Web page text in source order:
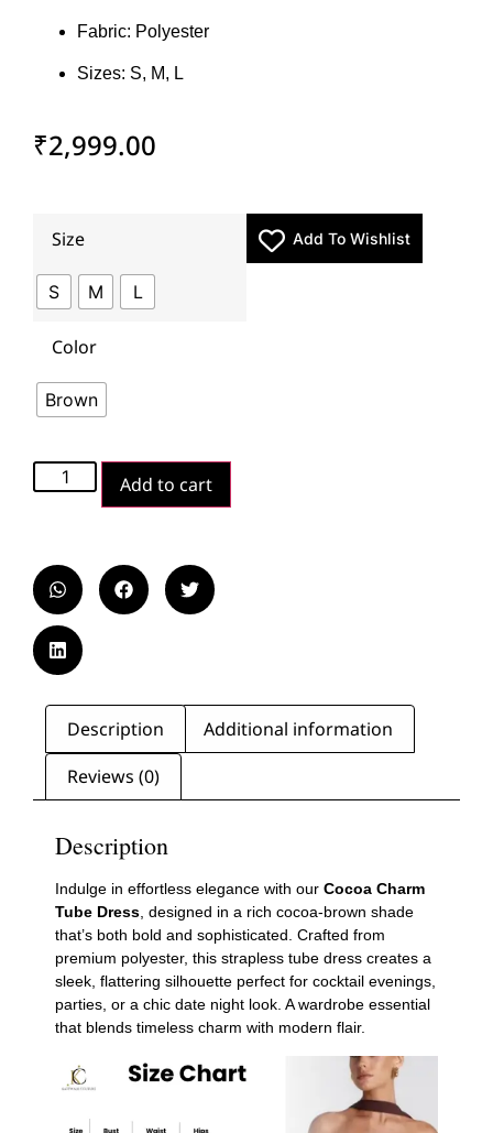
Fabric: Polyester
Sizes: S, M, L
₹2,999.00
Size
S M L
Color
Brown
Add to cart
Add To Wishlist
Description
Additional information
Reviews (0)
Description
Indulge in effortless elegance with our Cocoa Charm
Tube Dress , designed in a rich cocoa-brown shade
that’s both bold and sophisticated. Crafted from
premium polyester, this strapless tube dress creates a
sleek, flattering silhouette perfect for cocktail evenings,
parties, or a chic date night look. A wardrobe essential
that blends timeless charm with modern flair.